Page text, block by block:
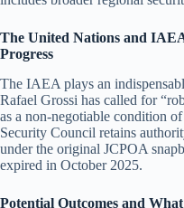
The United Nations and
Progress
The IAEA plays an
Rafael Grossi has called for
as a non-negotiable condition
Security Council retains
under the original JCPOA
expired in October 2025.
Potential Outcomes and